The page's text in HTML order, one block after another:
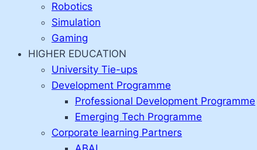
Robotics
Simulation
Gaming
HIGHER EDUCATION
University Tie-ups
Development Programme
Professional Development Programme
Emerging Tech Programme
Corporate learning Partners